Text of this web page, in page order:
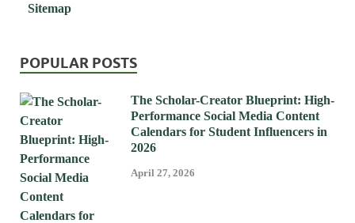
Sitemap
POPULAR POSTS
The Scholar-Creator Blueprint: High-
Performance Social Media Content
Calendars for Student Influencers in
2026
April 27, 2026